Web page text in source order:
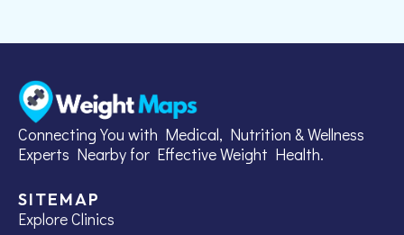
Connecting You with Medical, Nutrition & Wellness
Experts Nearby for Effective Weight Health.
SITEMAP
Explore Clinics